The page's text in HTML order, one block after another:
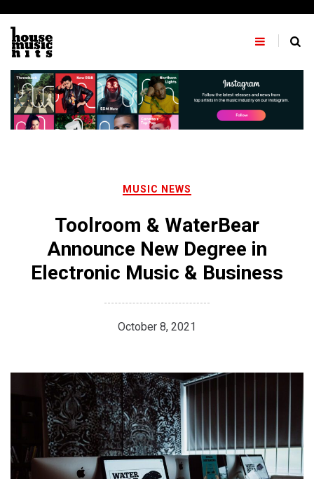
content
MUSIC NEWS
Toolroom & WaterBear
Announce New Degree in
Electronic Music & Business
October 8, 2021